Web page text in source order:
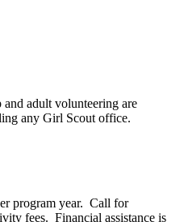
adult volunteering are
any Girl Scout office.
program year. Call for
fees. Financial assistance is